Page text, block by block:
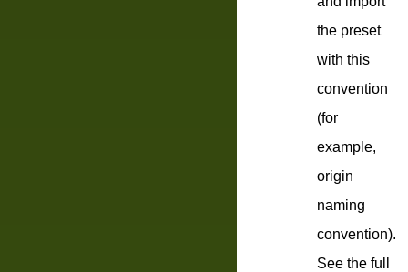
the preset
with this
convention
(for
example,
origin
naming
convention).
See the full